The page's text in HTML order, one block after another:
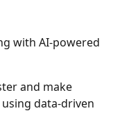
with AI-powered
and make
data-driven